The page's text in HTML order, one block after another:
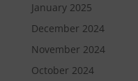
January 2025
December 2024
November 2024
October 2024